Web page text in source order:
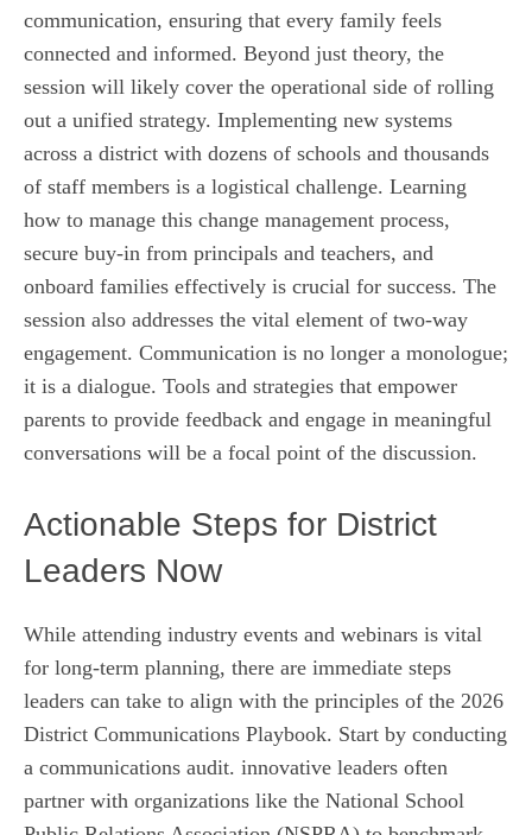
communication, ensuring that every family feels
connected and informed. Beyond just theory, the
session will likely cover the operational side of rolling
out a unified strategy. Implementing new systems
across a district with dozens of schools and thousands
of staff members is a logistical challenge. Learning
how to manage this change management process,
secure buy-in from principals and teachers, and
onboard families effectively is crucial for success. The
session also addresses the vital element of two-way
engagement. Communication is no longer a monologue;
it is a dialogue. Tools and strategies that empower
parents to provide feedback and engage in meaningful
conversations will be a focal point of the discussion.
Actionable Steps for District
Leaders Now
While attending industry events and webinars is vital
for long-term planning, there are immediate steps
leaders can take to align with the principles of the 2026
District Communications Playbook. Start by conducting
a communications audit. innovative leaders often
partner with organizations like the National School